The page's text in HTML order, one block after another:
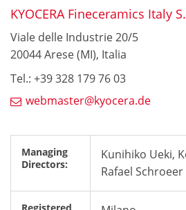
KYOCERA Fineceramics Italy
Viale delle Industrie 20/5
20044 Arese (MI), Italia
Tel.: +39 328 179 76 03
webmaster@kyocera.de
Managing
Directors:
Kunihiko Ueki,
Rafael Schroeer